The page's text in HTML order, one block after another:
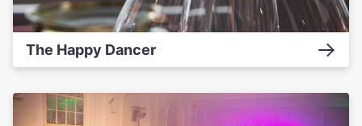
The Happy Dancer